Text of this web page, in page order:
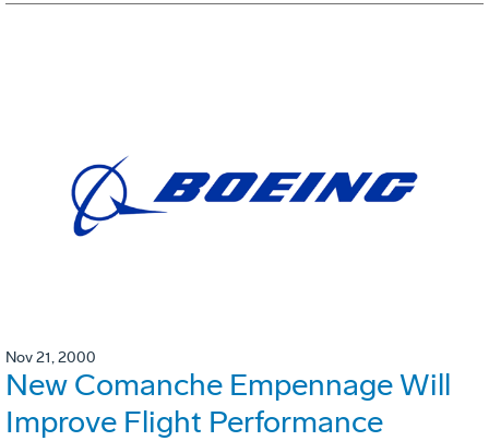
Nov 21, 2000
New Comanche Empennage Will
Improve Flight Performance